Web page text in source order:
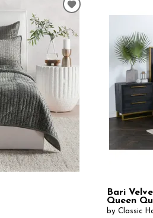
Bari
Queen
by Classic